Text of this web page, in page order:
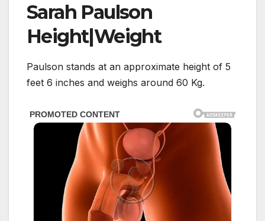
Sarah Paulson
Height|Weight
Paulson stands at an approximate height of 5
feet 6 inches and weighs around 60 Kg.